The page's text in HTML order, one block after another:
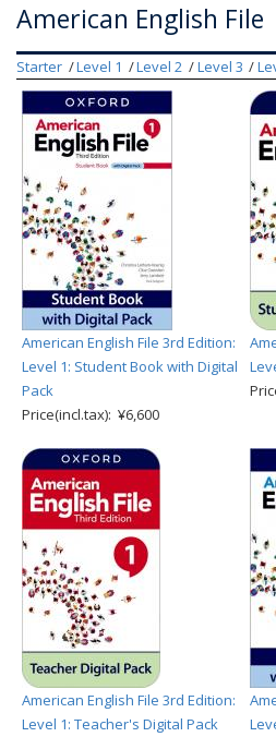
American English File
Starter Level 1 Level 2 Level 3
American English File 3rd Edition:
Level 1: Student Book with Digital
Pack
Price(incl.tax): ¥6,600
American English File 3rd Edition:
Level 1: Teacher's Digital Pack